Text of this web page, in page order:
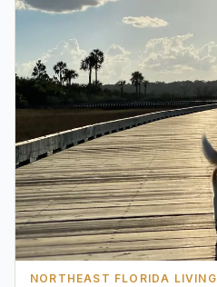
NORTHEAST FLORIDA LIVING